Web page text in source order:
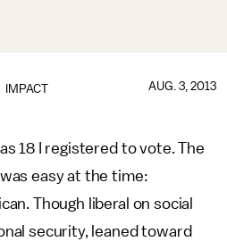
IMPACT AUG. 3, 2013
18 I registered to vote. The
easy at the time:
Though liberal on social
security, leaned toward